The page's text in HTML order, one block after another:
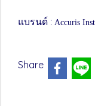
แบรนด์ : Accuris
Share